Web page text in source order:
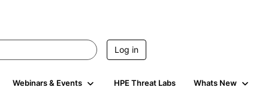
Log in
Webinars & Events HPE Threat Labs Whats New